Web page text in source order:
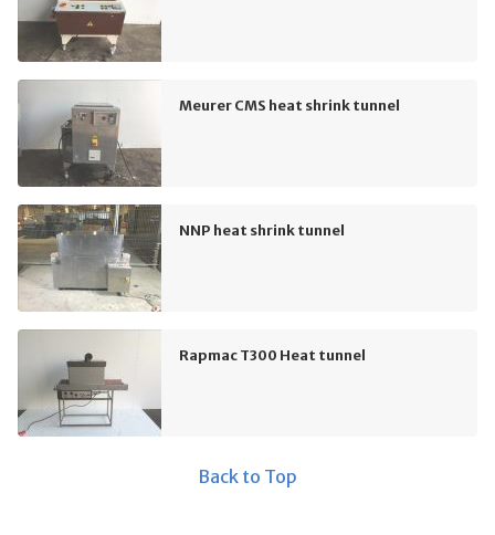
Meurer CMS heat shrink tunnel
NNP heat shrink tunnel
Rapmac T300 Heat tunnel
Back to Top